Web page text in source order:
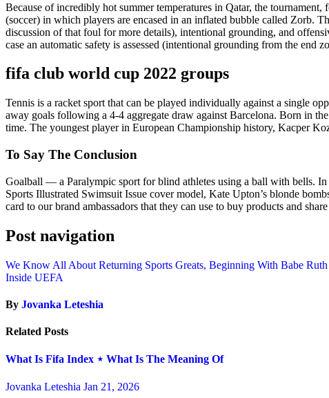
Because of incredibly hot summer temperatures in Qatar, the
(soccer) in which players are encased in an inflated bubble called Zorb.
discussion of that foul for more details), intentional grounding, and
case an automatic safety is assessed (intentional grounding from the end
fifa club world cup 2022 groups
Tennis is a racket sport that can be played individually against a single
away goals following a 4-4 aggregate draw against Barcelona. Born in
time. The youngest player in European Championship history, Kacper
To Say The Conclusion
Goalball — a Paralympic sport for blind athletes using a ball with bells.
Sports Illustrated Swimsuit Issue cover model, Kate Upton’s blonde
card to our brand ambassadors that they can use to buy products and
Post navigation
We Know All About Returning Sports Greats, Beginning With Babe
Inside UEFA
By Jovanka Leteshia
Related Posts
What Is Fifa Index ⋆ What Is The Meaning Of
Jovanka Leteshia Jan 21, 2026